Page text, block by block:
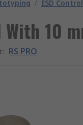
/ ESD
With 10
: RS PRO